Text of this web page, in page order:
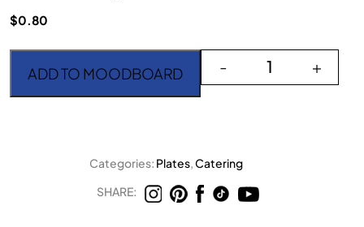
$0.80
Iris 6" Round Plate
- +
ADD TO MOODBOARD
Categories: Plates,Catering
SHARE: